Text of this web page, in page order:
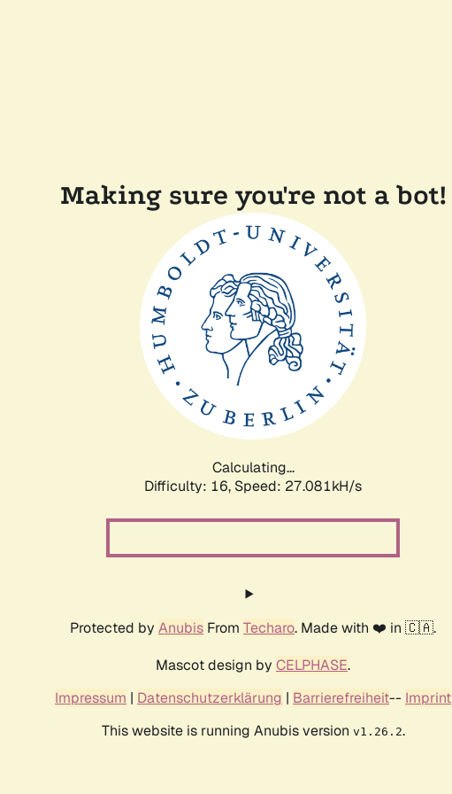
Making sure you're not a bot!
Calculating...
Difficulty: 16, Speed: 27.081kH/s
Protected by Anubis From Techaro. Made with ❤️ in 🇨🇦.
Mascot design by CELPHASE.
Impressum | Datenschutzerklärung | Barrierefreiheit-- Imprint
This website is running Anubis version v1.26.2.